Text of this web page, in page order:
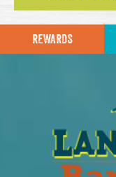
REWARDS